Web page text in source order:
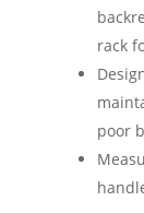
rack
poor